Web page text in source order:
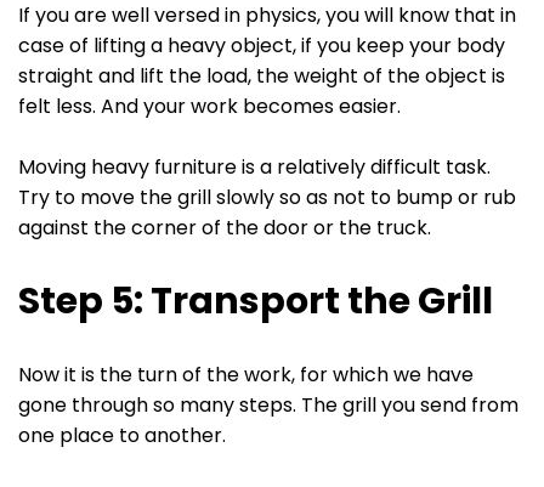
If you are well versed in physics, you will know that in
case of lifting a heavy object, if you keep your body
straight and lift the load, the weight of the object is
felt less. And your work becomes easier.
Moving heavy furniture is a relatively difficult task.
Try to move the grill slowly so as not to bump or rub
against the corner of the door or the truck.
Step 5: Transport the Grill
Now it is the turn of the work, for which we have
gone through so many steps. The grill you send from
one place to another.